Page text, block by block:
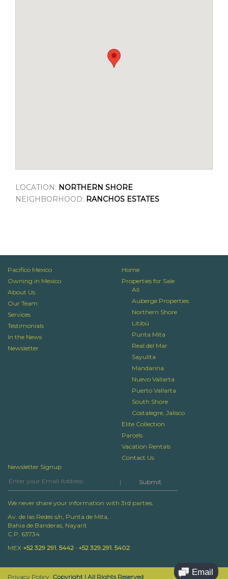
LOCATION: NORTHERN SHORE
NEIGHBORHOOD: RANCHOS ESTATES
Pacifico Mexico
Owning in Mexico
About Us
Our Team
Services
Testimonials
In the News
Newsletter
Home
Properties for Sale
All
Auberge Properties
Northern Shore
Litibú
Punta Mita
Real del Mar
Sayulita
Mandarina
Nuevo Vallarta
Puerto Vallarta
South Shore
Costalegre, Jalisco
Elite Collection
Parcels
Vacation Rentals
Contact Us
Newsletter Signup
|
We never share your information with 3rd parties.
Av. de las Redes s/n, Punta de Mita,
Bahia de Banderas, Nayarit
C.P. 63734
MEX +52 329 291. 5442 · +52 329.291. 5402
Privacy Policy. Copyright | All Rights Reserved